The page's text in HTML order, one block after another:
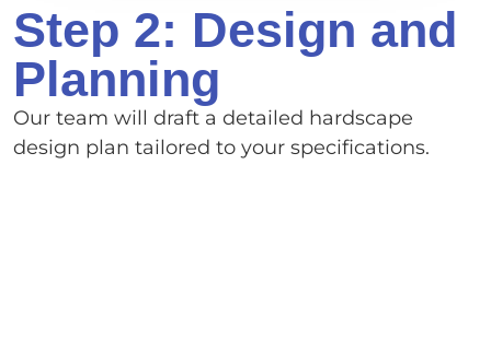
Step 2: Design and
Planning
Our team will draft a detailed hardscape
design plan tailored to your specifications.